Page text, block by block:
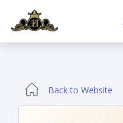
Back to Website